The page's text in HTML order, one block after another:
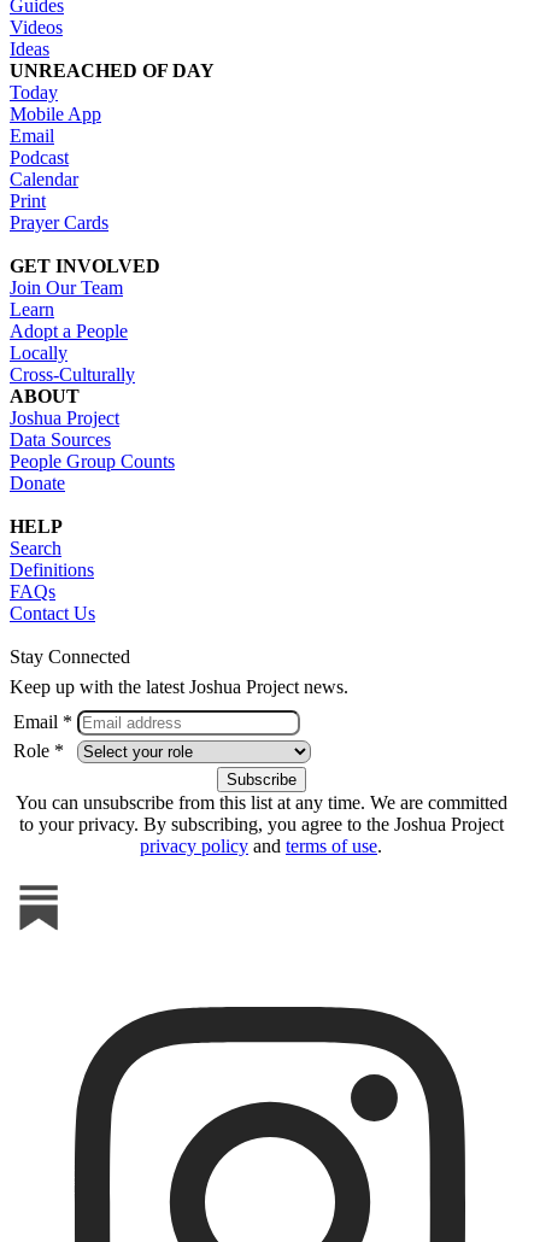
Guides
Videos
Ideas
UNREACHED OF DAY
Today
Mobile App
Email
Podcast
Calendar
Print
Prayer Cards
GET INVOLVED
Join Our Team
Learn
Adopt a People
Locally
Cross-Culturally
ABOUT
Joshua Project
Data Sources
People Group Counts
Donate
HELP
Search
Definitions
FAQs
Contact Us
Stay Connected
Keep up with the latest Joshua Project news.
Email *
Role *
You can unsubscribe from this list at any time. We are committed
to your privacy. By subscribing, you agree to the Joshua Project
privacy policy and terms of use.